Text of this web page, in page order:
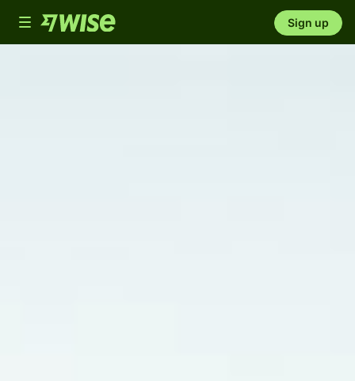
Toggle
navigation
Sign up